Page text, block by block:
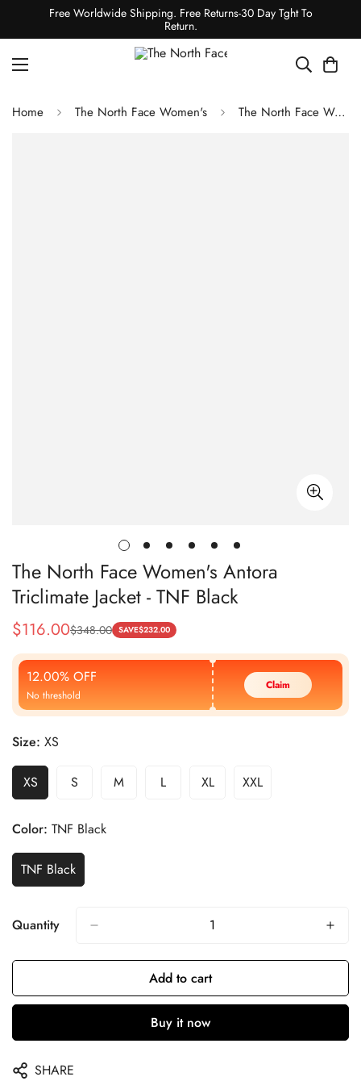
Free Worldwide Shipping. Free Returns-30 Day Tght To
Return.
Home The North Face Women's The North Face Women's Antora Triclimate Jacket - TNF Black
The North Face Women's Antora
Triclimate Jacket - TNF Black
Sale
Price
$116.00
Regular
Price
$348.00 SAVE$232.00
12.00% OFF
No threshold
Claim
Size: XS
XS S M L XL XXL
Color: TNF Black
TNF Black
Quantity
Add to cart
Buy it now
SHARE